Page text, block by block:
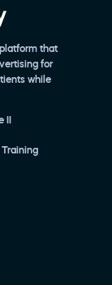
that
for
while
II
Training